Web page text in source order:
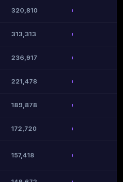
320,810
313,313
236,917
221,478
189,878
172,720
157,418